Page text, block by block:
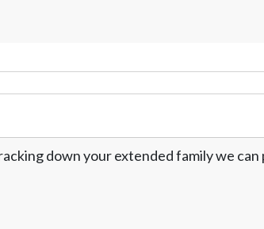
down your extended family we